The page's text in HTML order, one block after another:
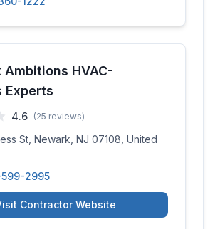
HVAC-
Experts
4.6 (25 reviews)
St, Newark, NJ 07108, United
2995
Contractor Website